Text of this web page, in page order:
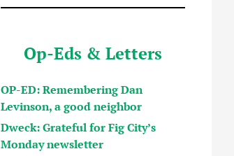
Op-Eds & Letters
OP-ED: Remembering Dan
Levinson, a good neighbor
Dweck: Grateful for Fig City’s
Monday newsletter